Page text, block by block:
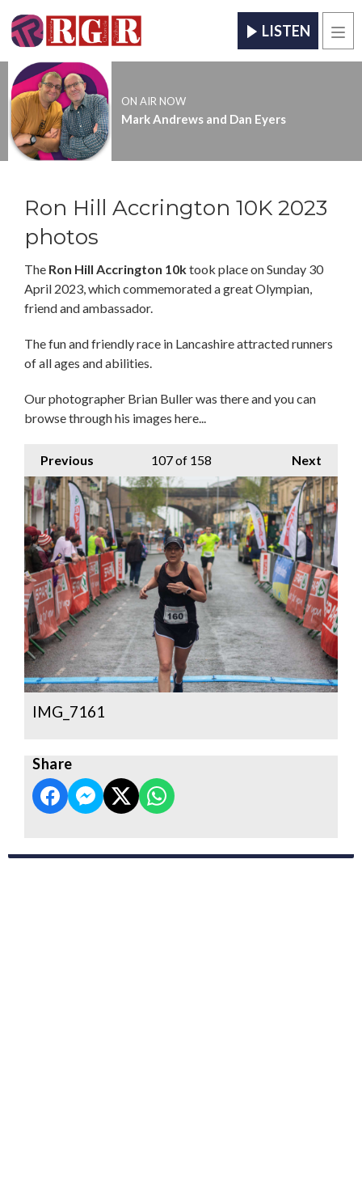
LISTEN
ON AIR NOW
Mark Andrews and Dan Eyers
Ron Hill Accrington 10K 2023
photos
The Ron Hill Accrington 10ktook place on Sunday 30
April 2023, which commemorated a great Olympian,
friend and ambassador.
The fun and friendly race in Lancashire attracted runners
of all ages and abilities.
Our photographer Brian Buller was there and you can
browse through his images here...
Previous Next
107of 158
IMG_7161
Share